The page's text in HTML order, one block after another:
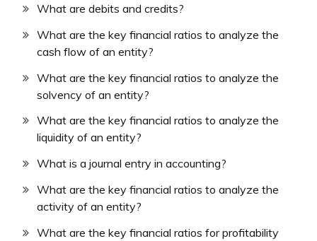
What are debits and credits?
What are the key financial ratios to analyze the
cash flow of an entity?
What are the key financial ratios to analyze the
solvency of an entity?
What are the key financial ratios to analyze the
liquidity of an entity?
What is a journal entry in accounting?
What are the key financial ratios to analyze the
activity of an entity?
What are the key financial ratios for profitability